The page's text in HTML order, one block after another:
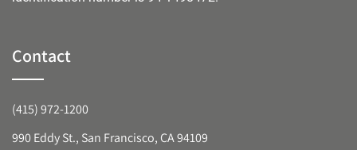
Contact
(415) 972-1200
990 Eddy St., San Francisco, CA 94109